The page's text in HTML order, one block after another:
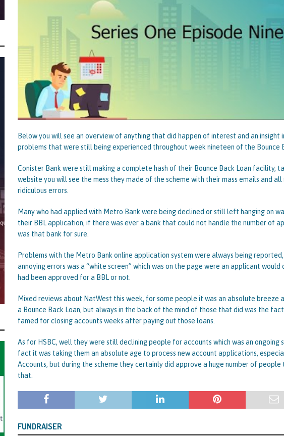
Below you will see an overview of anything that did happen of interest and an insight
problems that were still being experienced throughout week nineteen of the Bounce
Conister Bank were still making a complete hash of their Bounce Back Loan facility,
website you will see the mess they made of the scheme with their mass emails and
ridiculous errors.
Many who had applied with Metro Bank were being declined or still left hanging on
their BBL application, if there was ever a bank that could not handle the number of
was that bank for sure.
Problems with the Metro Bank online application system were always being
annoying errors was a “white screen” which was on the page were an applicant
had been approved for a BBL or not.
Mixed reviews about NatWest this week, for some people it was an absolute breeze
a Bounce Back Loan, but always in the back of the mind of those that did was the
famed for closing accounts weeks after paying out those loans.
As for HSBC, well they were still declining people for accounts which was an ongoing
fact it was taking them an absolute age to process new account applications,
Accounts, but during the scheme they certainly did approve a huge number of
that.
FUNDRAISER